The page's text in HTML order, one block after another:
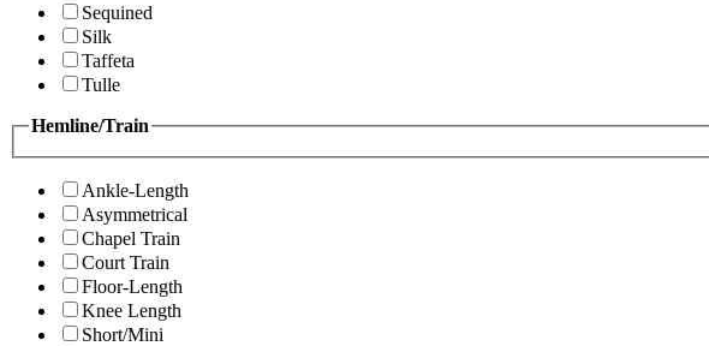
Sequined
Silk
Taffeta
Tulle
Hemline/Train
Ankle-Length
Asymmetrical
Chapel Train
Court Train
Floor-Length
Knee Length
Short/Mini